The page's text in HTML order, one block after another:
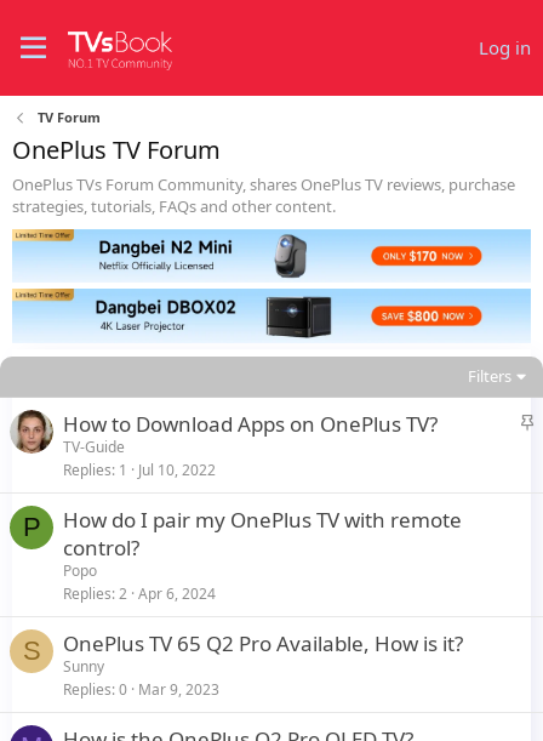
Log in
TV Forum
OnePlus TV Forum
OnePlus TVs Forum Community, shares OnePlus TV reviews, purchase
strategies, tutorials, FAQs and other content.
Filters
S
How to Download Apps on OnePlus TV?
TV-Guide
Replies 1 Jul 10, 2022
P
How do I pair my OnePlus TV with remote
control?
Popo
Replies 2 Apr 6, 2024
S OnePlus TV 65 Q2 Pro Available, How is it?
Sunny
Replies 0 Mar 9, 2023